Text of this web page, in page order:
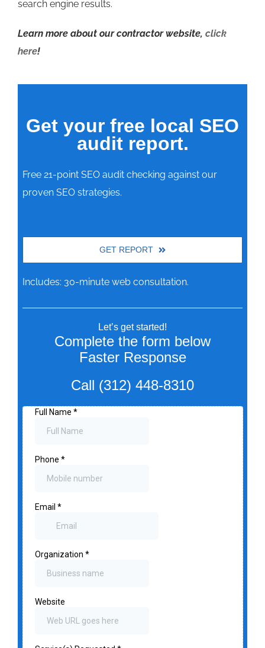
search engine results.
Learn more about our contractor website, click
here!
Get your free local SEO
audit report.
Free 21-point SEO audit checking against our
proven SEO strategies.
GET REPORT
Includes: 30-minute web consultation.
Let’s get started!
Complete the form below
Faster Response
Call (312) 448-8310